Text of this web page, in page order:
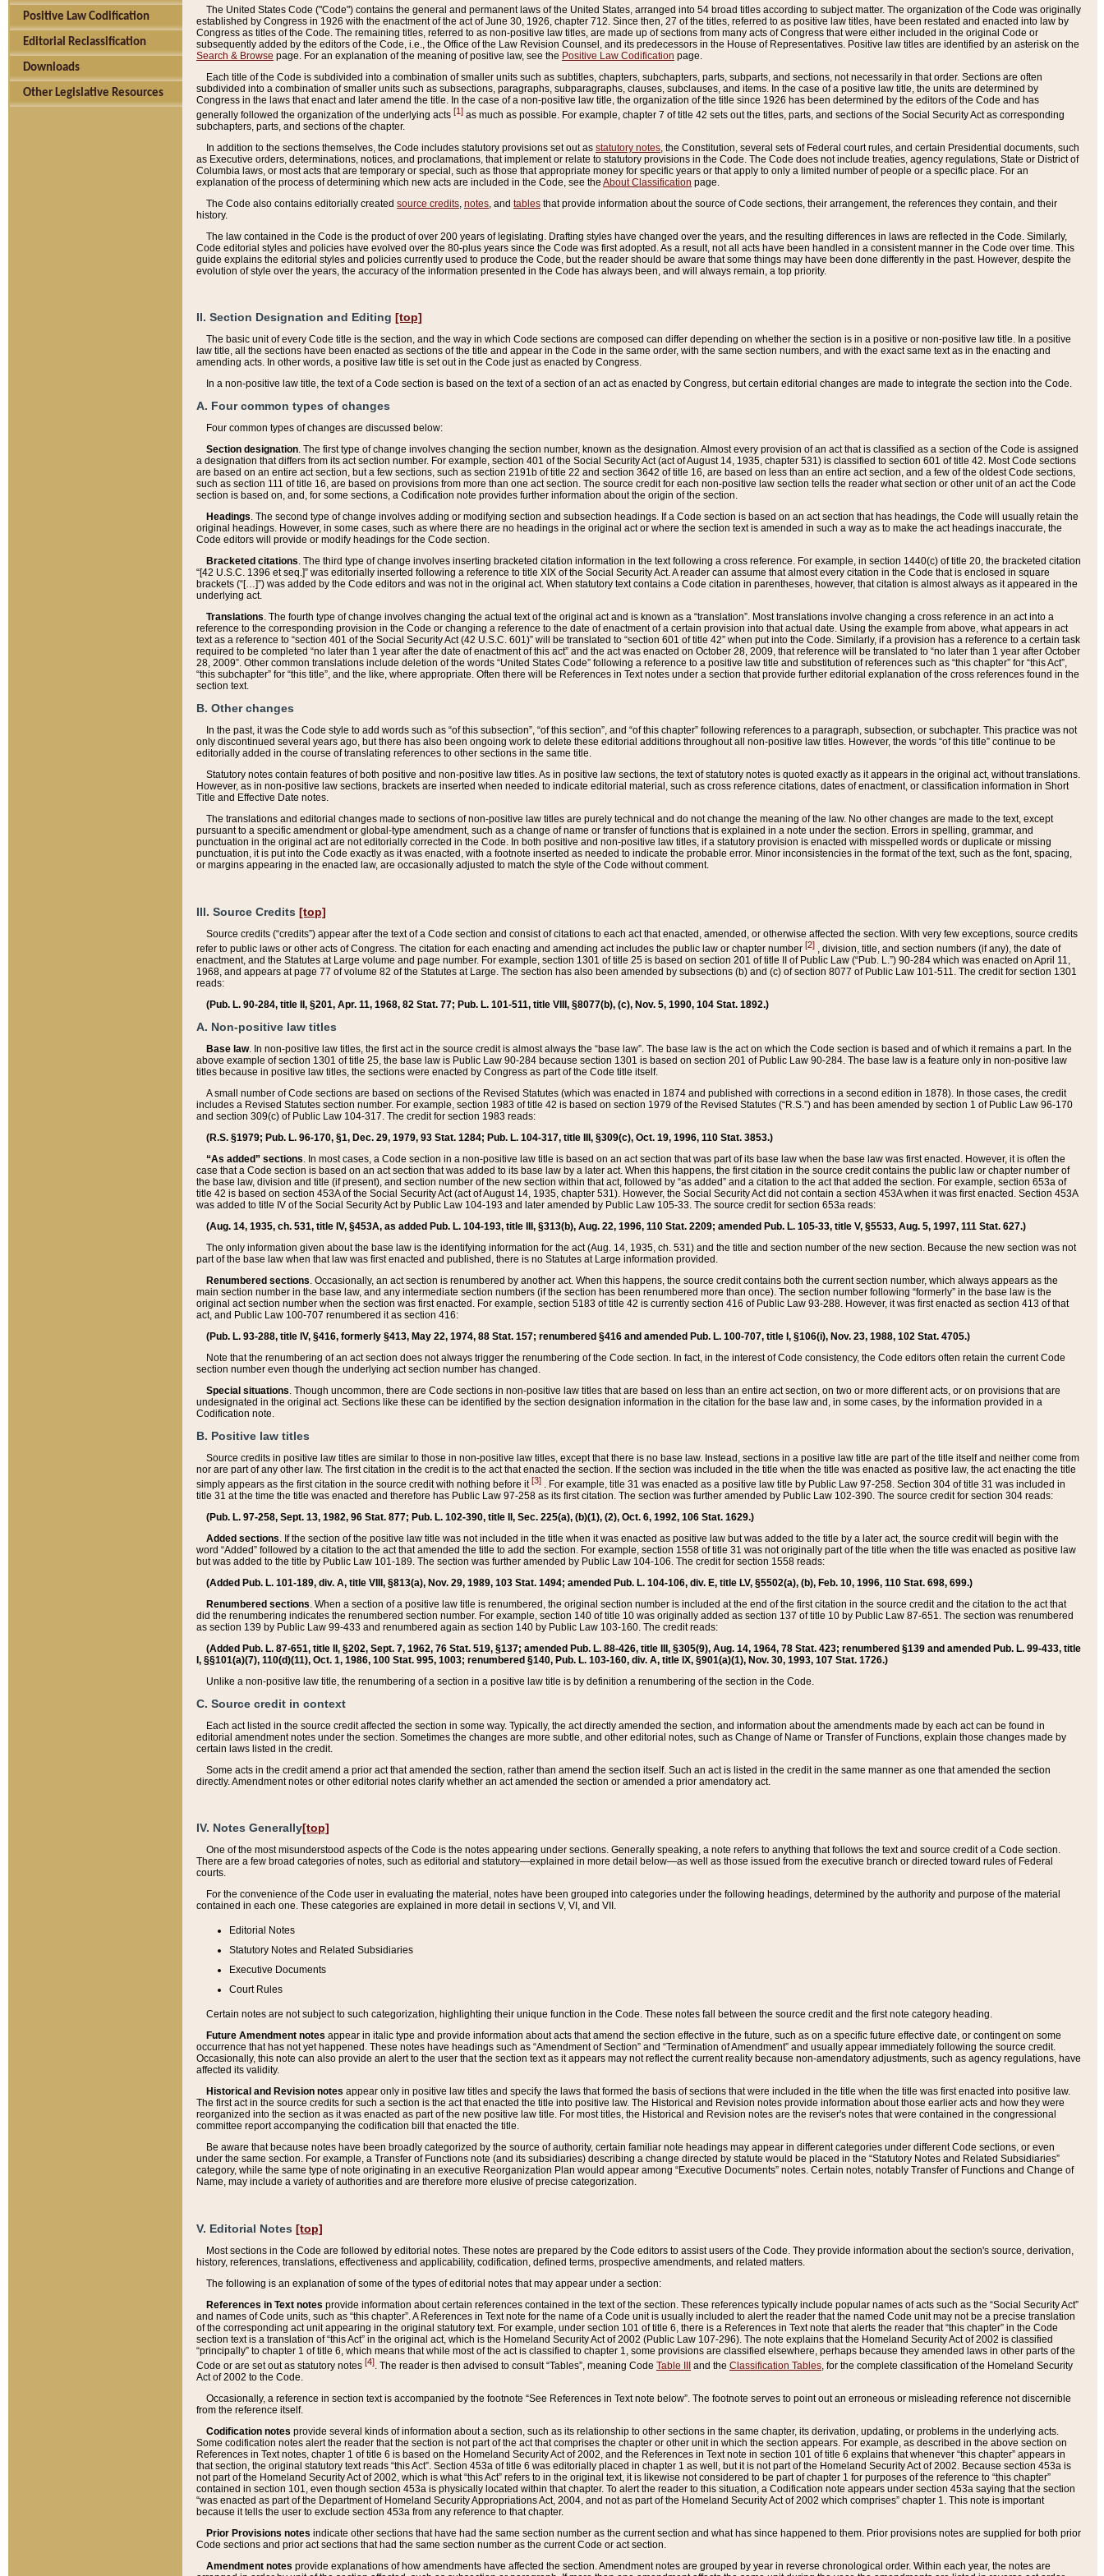
Positive Law Codification
Editorial Reclassification
Downloads
Other Legislative Resources
The United States Code ("Code") contains the general and permanent laws of the United States, arranged into 54 broad titles according to subject matter. The organization of the Code was originally
established by Congress in 1926 with the enactment of the act of June 30, 1926, chapter 712. Since then, 27 of the titles, referred to as positive law titles, have been restated and enacted into law by
Congress as titles of the Code. The remaining titles, referred to as non-positive law titles, are made up of sections from many acts of Congress that were either included in the original Code or
subsequently added by the editors of the Code, i.e., the Office of the Law Revision Counsel, and its predecessors in the House of Representatives. Positive law titles are identified by an asterisk on the
Search & Browse page. For an explanation of the meaning of positive law, see the Positive Law Codification page.
Each title of the Code is subdivided into a combination of smaller units such as subtitles, chapters, subchapters, parts, subparts, and sections, not necessarily in that order. Sections are often
subdivided into a combination of smaller units such as subsections, paragraphs, subparagraphs, clauses, subclauses, and items. In the case of a positive law title, the units are determined by
Congress in the laws that enact and later amend the title. In the case of a non-positive law title, the organization of the title since 1926 has been determined by the editors of the Code and has
generally followed the organization of the underlying acts [1] as much as possible. For example, chapter 7 of title 42 sets out the titles, parts, and sections of the Social Security Act as corresponding
subchapters, parts, and sections of the chapter.
In addition to the sections themselves, the Code includes statutory provisions set out as statutory notes , the Constitution, several sets of Federal court rules, and certain Presidential documents, such
as Executive orders, determinations, notices, and proclamations, that implement or relate to statutory provisions in the Code. The Code does not include treaties, agency regulations, State or District of
Columbia laws, or most acts that are temporary or special, such as those that appropriate money for specific years or that apply to only a limited number of people or a specific place. For an
explanation of the process of determining which new acts are included in the Code, see the About Classification page.
The Code also contains editorially created source credits notes , and tables that provide information about the source of Code sections, their arrangement, the references they contain, and their
history.
The law contained in the Code is the product of over 200 years of legislating. Drafting styles have changed over the years, and the resulting differences in laws are reflected in the Code. Similarly,
Code editorial styles and policies have evolved over the 80-plus years since the Code was first adopted. As a result, not all acts have been handled in a consistent manner in the Code over time. This
guide explains the editorial styles and policies currently used to produce the Code, but the reader should be aware that some things may have been done differently in the past. However, despite the
evolution of style over the years, the accuracy of the information presented in the Code has always been, and will always remain, a top priority.
II. Section Designation and Editing [top]
The basic unit of every Code title is the section, and the way in which Code sections are composed can differ depending on whether the section is in a positive or non-positive law title. In a positive
law title, all the sections have been enacted as sections of the title and appear in the Code in the same order, with the same section numbers, and with the exact same text as in the enacting and
amending acts. In other words, a positive law title is set out in the Code just as enacted by Congress.
In a non-positive law title, the text of a Code section is based on the text of a section of an act as enacted by Congress, but certain editorial changes are made to integrate the section into the Code.
A. Four common types of changes
Four common types of changes are discussed below:
Section designation. The first type of change involves changing the section number, known as the designation. Almost every provision of an act that is classified as a section of the Code is assigned
a designation that differs from its act section number. For example, section 401 of the Social Security Act (act of August 14, 1935, chapter 531) is classified to section 601 of title 42. Most Code sections
are based on an entire act section, but a few sections, such as section 2191b of title 22 and section 3642 of title 16, are based on less than an entire act section, and a few of the oldest Code sections,
such as section 111 of title 16, are based on provisions from more than one act section. The source credit for each non-positive law section tells the reader what section or other unit of an act the Code
section is based on, and, for some sections, a Codification note provides further information about the origin of the section.
Headings. The second type of change involves adding or modifying section and subsection headings. If a Code section is based on an act section that has headings, the Code will usually retain the
original headings. However, in some cases, such as where there are no headings in the original act or where the section text is amended in such a way as to make the act headings inaccurate, the
Code editors will provide or modify headings for the Code section.
Bracketed citations. The third type of change involves inserting bracketed citation information in the text following a cross reference. For example, in section 1440(c) of title 20, the bracketed citation
“[42 U.S.C. 1396 et seq.]” was editorially inserted following a reference to title XIX of the Social Security Act. A reader can assume that almost every citation in the Code that is enclosed in square
brackets (“[…]”) was added by the Code editors and was not in the original act. When statutory text contains a Code citation in parentheses, however, that citation is almost always as it appeared in the
underlying act.
Translations. The fourth type of change involves changing the actual text of the original act and is known as a “translation”. Most translations involve changing a cross reference in an act into a
reference to the corresponding provision in the Code or changing a reference to the date of enactment of a certain provision into that actual date. Using the example from above, what appears in act
text as a reference to “section 401 of the Social Security Act (42 U.S.C. 601)” will be translated to “section 601 of title 42” when put into the Code. Similarly, if a provision has a reference to a certain task
required to be completed “no later than 1 year after the date of enactment of this act” and the act was enacted on October 28, 2009, that reference will be translated to “no later than 1 year after October
28, 2009”. Other common translations include deletion of the words “United States Code” following a reference to a positive law title and substitution of references such as “this chapter” for “this Act”,
“this subchapter” for “this title”, and the like, where appropriate. Often there will be References in Text notes under a section that provide further editorial explanation of the cross references found in the
section text.
B. Other changes
In the past, it was the Code style to add words such as “of this subsection”, “of this section”, and “of this chapter” following references to a paragraph, subsection, or subchapter. This practice was not
only discontinued several years ago, but there has also been ongoing work to delete these editorial additions throughout all non-positive law titles. However, the words “of this title” continue to be
editorially added in the course of translating references to other sections in the same title.
Statutory notes contain features of both positive and non-positive law titles. As in positive law sections, the text of statutory notes is quoted exactly as it appears in the original act, without translations.
However, as in non-positive law sections, brackets are inserted when needed to indicate editorial material, such as cross reference citations, dates of enactment, or classification information in Short
Title and Effective Date notes.
The translations and editorial changes made to sections of non-positive law titles are purely technical and do not change the meaning of the law. No other changes are made to the text, except
pursuant to a specific amendment or global-type amendment, such as a change of name or transfer of functions that is explained in a note under the section. Errors in spelling, grammar, and
punctuation in the original act are not editorially corrected in the Code. In both positive and non-positive law titles, if a statutory provision is enacted with misspelled words or duplicate or missing
punctuation, it is put into the Code exactly as it was enacted, with a footnote inserted as needed to indicate the probable error. Minor inconsistencies in the format of the text, such as the font, spacing,
or margins appearing in the enacted law, are occasionally adjusted to match the style of the Code without comment.
III. Source Credits [top]
Source credits (“credits”) appear after the text of a Code section and consist of citations to each act that enacted, amended, or otherwise affected the section. With very few exceptions, source credits
refer to public laws or other acts of Congress. The citation for each enacting and amending act includes the public law or chapter number [2] , division, title, and section numbers (if any), the date of
enactment, and the Statutes at Large volume and page number. For example, section 1301 of title 25 is based on section 201 of title II of Public Law (“Pub. L.”) 90-284 which was enacted on April 11,
1968, and appears at page 77 of volume 82 of the Statutes at Large. The section has also been amended by subsections (b) and (c) of section 8077 of Public Law 101-511. The credit for section 1301
reads:
(Pub. L. 90-284, title II, §201, Apr. 11, 1968, 82 Stat. 77; Pub. L. 101-511, title VIII, §8077(b), (c), Nov. 5, 1990, 104 Stat. 1892.)
A. Non-positive law titles
Base law. In non-positive law titles, the first act in the source credit is almost always the “base law”. The base law is the act on which the Code section is based and of which it remains a part. In the
above example of section 1301 of title 25, the base law is Public Law 90-284 because section 1301 is based on section 201 of Public Law 90-284. The base law is a feature only in non-positive law
titles because in positive law titles, the sections were enacted by Congress as part of the Code title itself.
A small number of Code sections are based on sections of the Revised Statutes (which was enacted in 1874 and published with corrections in a second edition in 1878). In those cases, the credit
includes a Revised Statutes section number. For example, section 1983 of title 42 is based on section 1979 of the Revised Statutes (“R.S.”) and has been amended by section 1 of Public Law 96-170
and section 309(c) of Public Law 104-317. The credit for section 1983 reads:
(R.S. §1979; Pub. L. 96-170, §1, Dec. 29, 1979, 93 Stat. 1284; Pub. L. 104-317, title III, §309(c), Oct. 19, 1996, 110 Stat. 3853.)
“As added” sections. In most cases, a Code section in a non-positive law title is based on an act section that was part of its base law when the base law was first enacted. However, it is often the
case that a Code section is based on an act section that was added to its base law by a later act. When this happens, the first citation in the source credit contains the public law or chapter number of
the base law, division and title (if present), and section number of the new section within that act, followed by “as added” and a citation to the act that added the section. For example, section 653a of
title 42 is based on section 453A of the Social Security Act (act of August 14, 1935, chapter 531). However, the Social Security Act did not contain a section 453A when it was first enacted. Section 453A
was added to title IV of the Social Security Act by Public Law 104-193 and later amended by Public Law 105-33. The source credit for section 653a reads:
(Aug. 14, 1935, ch. 531, title IV, §453A, as added Pub. L. 104-193, title III, §313(b), Aug. 22, 1996, 110 Stat. 2209; amended Pub. L. 105-33, title V, §5533, Aug. 5, 1997, 111 Stat. 627.)
The only information given about the base law is the identifying information for the act (Aug. 14, 1935, ch. 531) and the title and section number of the new section. Because the new section was not
part of the base law when that law was first enacted and published, there is no Statutes at Large information provided.
Renumbered sections. Occasionally, an act section is renumbered by another act. When this happens, the source credit contains both the current section number, which always appears as the
main section number in the base law, and any intermediate section numbers (if the section has been renumbered more than once). The section number following “formerly” in the base law is the
original act section number when the section was first enacted. For example, section 5183 of title 42 is currently section 416 of Public Law 93-288. However, it was first enacted as section 413 of that
act, and Public Law 100-707 renumbered it as section 416:
(Pub. L. 93-288, title IV, §416, formerly §413, May 22, 1974, 88 Stat. 157; renumbered §416 and amended Pub. L. 100-707, title I, §106(i), Nov. 23, 1988, 102 Stat. 4705.)
Note that the renumbering of an act section does not always trigger the renumbering of the Code section. In fact, in the interest of Code consistency, the Code editors often retain the current Code
section number even though the underlying act section number has changed.
Special situations. Though uncommon, there are Code sections in non-positive law titles that are based on less than an entire act section, on two or more different acts, or on provisions that are
undesignated in the original act. Sections like these can be identified by the section designation information in the citation for the base law and, in some cases, by the information provided in a
Codification note.
B. Positive law titles
Source credits in positive law titles are similar to those in non-positive law titles, except that there is no base law. Instead, sections in a positive law title are part of the title itself and neither come from
nor are part of any other law. The first citation in the credit is to the act that enacted the section. If the section was included in the title when the title was enacted as positive law, the act enacting the title
simply appears as the first citation in the source credit with nothing before it[3] . For example, title 31 was enacted as a positive law title by Public Law 97-258. Section 304 of title 31 was included in
title 31 at the time the title was enacted and therefore has Public Law 97-258 as its first citation. The section was further amended by Public Law 102-390. The source credit for section 304 reads:
(Pub. L. 97-258, Sept. 13, 1982, 96 Stat. 877; Pub. L. 102-390, title II, Sec. 225(a), (b)(1), (2), Oct. 6, 1992, 106 Stat. 1629.)
Added sections. If the section of the positive law title was not included in the title when it was enacted as positive law but was added to the title by a later act, the source credit will begin with the
word “Added” followed by a citation to the act that amended the title to add the section. For example, section 1558 of title 31 was not originally part of the title when the title was enacted as positive law
but was added to the title by Public Law 101-189. The section was further amended by Public Law 104-106. The credit for section 1558 reads:
(Added Pub. L. 101-189, div. A, title VIII, §813(a), Nov. 29, 1989, 103 Stat. 1494; amended Pub. L. 104-106, div. E, title LV, §5502(a), (b), Feb. 10, 1996, 110 Stat. 698, 699.)
Renumbered sections. When a section of a positive law title is renumbered, the original section number is included at the end of the first citation in the source credit and the citation to the act that
did the renumbering indicates the renumbered section number. For example, section 140 of title 10 was originally added as section 137 of title 10 by Public Law 87-651. The section was renumbered
as section 139 by Public Law 99-433 and renumbered again as section 140 by Public Law 103-160. The credit reads:
(Added Pub. L. 87-651, title II, §202, Sept. 7, 1962, 76 Stat. 519, §137; amended Pub. L. 88-426, title III, §305(9), Aug. 14, 1964, 78 Stat. 423; renumbered §139 and amended Pub. L. 99-433, title
I, §§101(a)(7), 110(d)(11), Oct. 1, 1986, 100 Stat. 995, 1003; renumbered §140, Pub. L. 103-160, div. A, title IX, §901(a)(1), Nov. 30, 1993, 107 Stat. 1726.)
Unlike a non-positive law title, the renumbering of a section in a positive law title is by definition a renumbering of the section in the Code.
C. Source credit in context
Each act listed in the source credit affected the section in some way. Typically, the act directly amended the section, and information about the amendments made by each act can be found in
editorial amendment notes under the section. Sometimes the changes are more subtle, and other editorial notes, such as Change of Name or Transfer of Functions, explain those changes made by
certain laws listed in the credit.
Some acts in the credit amend a prior act that amended the section, rather than amend the section itself. Such an act is listed in the credit in the same manner as one that amended the section
directly. Amendment notes or other editorial notes clarify whether an act amended the section or amended a prior amendatory act.
IV. Notes Generally[top]
One of the most misunderstood aspects of the Code is the notes appearing under sections. Generally speaking, a note refers to anything that follows the text and source credit of a Code section.
There are a few broad categories of notes, such as editorial and statutory—explained in more detail below—as well as those issued from the executive branch or directed toward rules of Federal
courts.
For the convenience of the Code user in evaluating the material, notes have been grouped into categories under the following headings, determined by the authority and purpose of the material
contained in each one. These categories are explained in more detail in sections V, VI, and VII.
Editorial Notes
Statutory Notes and Related Subsidiaries
Executive Documents
Court Rules
Certain notes are not subject to such categorization, highlighting their unique function in the Code. These notes fall between the source credit and the first note category heading.
Future Amendment notes appear in italic type and provide information about acts that amend the section effective in the future, such as on a specific future effective date, or contingent on some
occurrence that has not yet happened. These notes have headings such as “Amendment of Section” and “Termination of Amendment” and usually appear immediately following the source credit.
Occasionally, this note can also provide an alert to the user that the section text as it appears may not reflect the current reality because non-amendatory adjustments, such as agency regulations, have
affected its validity.
Historical and Revision notes appear only in positive law titles and specify the laws that formed the basis of sections that were included in the title when the title was first enacted into positive law.
The first act in the source credits for such a section is the act that enacted the title into positive law. The Historical and Revision notes provide information about those earlier acts and how they were
reorganized into the section as it was enacted as part of the new positive law title. For most titles, the Historical and Revision notes are the reviser's notes that were contained in the congressional
committee report accompanying the codification bill that enacted the title.
Be aware that because notes have been broadly categorized by the source of authority, certain familiar note headings may appear in different categories under different Code sections, or even
under the same section. For example, a Transfer of Functions note (and its subsidiaries) describing a change directed by statute would be placed in the “Statutory Notes and Related Subsidiaries”
category, while the same type of note originating in an executive Reorganization Plan would appear among “Executive Documents” notes. Certain notes, notably Transfer of Functions and Change of
Name, may include a variety of authorities and are therefore more elusive of precise categorization.
V. Editorial Notes [top]
Most sections in the Code are followed by editorial notes. These notes are prepared by the Code editors to assist users of the Code. They provide information about the section's source, derivation,
history, references, translations, effectiveness and applicability, codification, defined terms, prospective amendments, and related matters.
The following is an explanation of some of the types of editorial notes that may appear under a section:
References in Text notes provide information about certain references contained in the text of the section. These references typically include popular names of acts such as the “Social Security Act”
and names of Code units, such as “this chapter”. A References in Text note for the name of a Code unit is usually included to alert the reader that the named Code unit may not be a precise translation
of the corresponding act unit appearing in the original statutory text. For example, under section 101 of title 6, there is a References in Text note that alerts the reader that “this chapter” in the Code
section text is a translation of “this Act” in the original act, which is the Homeland Security Act of 2002 (Public Law 107-296). The note explains that the Homeland Security Act of 2002 is classified
“principally” to chapter 1 of title 6, which means that while most of the act is classified to chapter 1, some provisions are classified elsewhere, perhaps because they amended laws in other parts of the
Code or are set out as statutory notes [4]. The reader is then advised to consult “Tables”, meaning Code Table III and the Classification Tables, for the complete classification of the Homeland Security
Act of 2002 to the Code.
Occasionally, a reference in section text is accompanied by the footnote “See References in Text note below”. The footnote serves to point out an erroneous or misleading reference not discernible
from the reference itself.
Codification notes provide several kinds of information about a section, such as its relationship to other sections in the same chapter, its derivation, updating, or problems in the underlying acts.
Some codification notes alert the reader that the section is not part of the act that comprises the chapter or other unit in which the section appears. For example, as described in the above section on
References in Text notes, chapter 1 of title 6 is based on the Homeland Security Act of 2002, and the References in Text note in section 101 of title 6 explains that whenever “this chapter” appears in
that section, the original statutory text reads “this Act”. Section 453a of title 6 was editorially placed in chapter 1 as well, but it is not part of the Homeland Security Act of 2002. Because section 453a is
not part of the Homeland Security Act of 2002, which is what “this Act” refers to in the original text, it is likewise not considered to be part of chapter 1 for purposes of the reference to “this chapter”
contained in section 101, even though section 453a is physically located within that chapter. To alert the reader to this situation, a Codification note appears under section 453a saying that the section
“was enacted as part of the Department of Homeland Security Appropriations Act, 2004, and not as part of the Homeland Security Act of 2002 which comprises” chapter 1. This note is important
because it tells the user to exclude section 453a from any reference to that chapter.
Prior Provisions notes indicate other sections that have had the same section number as the current section and what has since happened to them. Prior provisions notes are supplied for both prior
Code sections and prior act sections that had the same section number as the current Code or act section.
Amendment notes provide explanations of how amendments have affected the section. Amendment notes are grouped by year in reverse chronological order. Within each year, the notes are